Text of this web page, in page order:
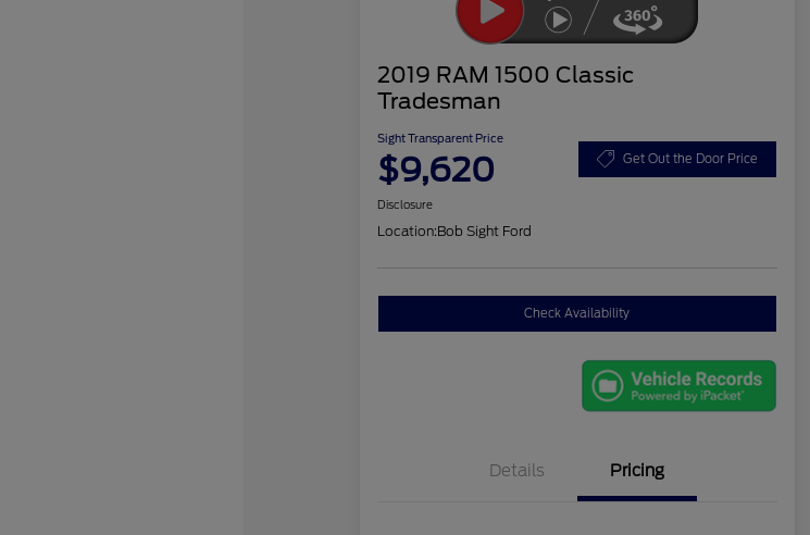
2019 RAM 1500 Classic
Tradesman
Sight Transparent Price
$9,620 Get Out the Door Price
Disclosure
Location:Bob Sight Ford
Check Availability
Details Pricing